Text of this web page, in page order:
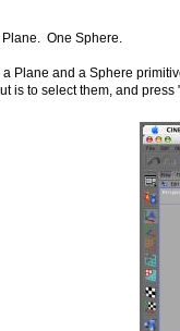
Plane. One Sphere.
a Plane and a Sphere
is to select them, and press